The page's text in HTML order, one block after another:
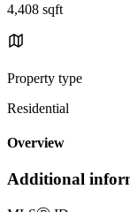
4,408 sqft
Property type
Residential
Overview
Additional